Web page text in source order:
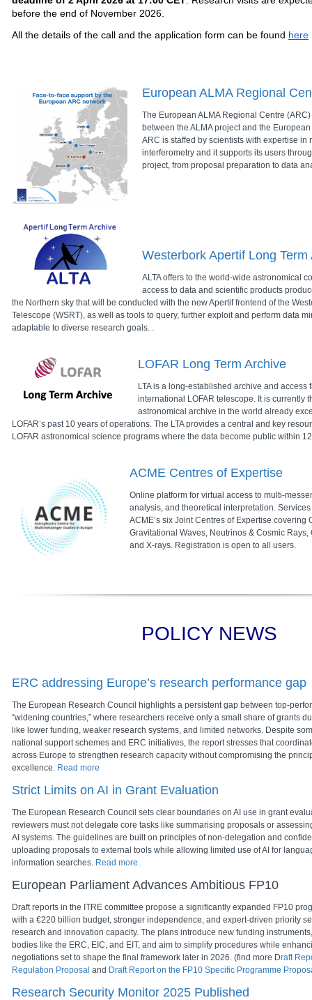
before the end of November 2026.
All the details of the call and the application form can be found here
European ALMA Regional
The European ALMA Regional Centre
between the ALMA project and the
ARC is staffed by scientists with expertise in
interferometry and it supports its users
project, from proposal preparation to data
Westerbork Apertif Long Term
ALTA offers to the world-wide astronomical
access to data and scientific products
the Northern sky that will be conducted with the new Apertif frontend of the
Telescope (WSRT), as well as tools to query, further exploit and perform data
adaptable to diverse research goals. .
LOFAR Long Term Archive
LTA is a long-established archive and access
international LOFAR telescope. It is currently
astronomical archive in the world already
LOFAR’s past 10 years of operations. The LTA provides a central and key
LOFAR astronomical science programs where the data become public within
ACME Centres of Expertise
Online platform for virtual access to multi-
analysis, and theoretical interpretation.
ACME’s six Joint Centres of Expertise covering
Gravitational Waves, Neutrinos & Cosmic Rays,
and X-rays. Registration is open to all users.
POLICY NEWS
ERC addressing Europe’s research performance gap
The European Research Council
highlights a persistent gap between top-
“widening countries,” where researchers receive only a small share of grants
like lower funding, weaker research systems, and limited networks. Despite
national support schemes and ERC initiatives, the report stresses that
across Europe to strengthen research capacity without compromising the
excellence. Read more
Strict Limits on AI in Grant Evaluation
The European Research Council sets clear boundaries on AI use in grant
reviewers must not delegate core tasks like summarising proposals or
AI systems. The guidelines are built on principles of non-delegation and
uploading proposals to external tools while allowing limited use of AI for
information searches. Read more.
European Parliament Advances Ambitious FP10
Draft reports in the ITRE committee propose a significantly expanded FP10
with a €220 billion budget, stronger independence, and expert-driven priority
research and innovation capacity. The plans introduce new funding
bodies like the ERC, EIC, and EIT, and aim to simplify procedures while
negotiations set to shape the final framework later in 2026. (find more Draft
Regulation Proposal and Draft Report on the FP10 Specific Programme
Research Security Monitor 2025 Published